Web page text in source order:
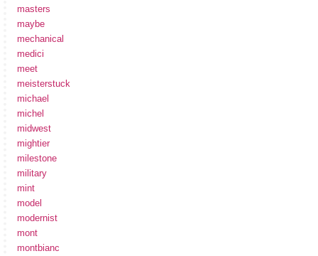
masters
maybe
mechanical
medici
meet
meisterstuck
michael
michel
midwest
mightier
milestone
military
mint
model
modernist
mont
montbianc